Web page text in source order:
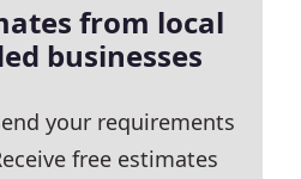
from local
businesses
your requirements
free estimates